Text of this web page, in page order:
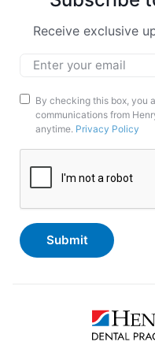
Receive exclusive
Marketing
Opt-
In
By checking this box, you
communications from
anytime. Privacy Policy